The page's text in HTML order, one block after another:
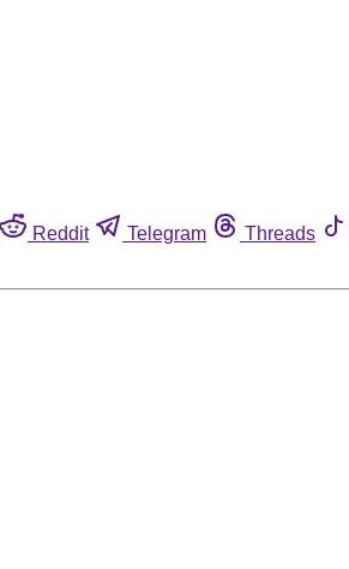
Reddit Telegram Threads